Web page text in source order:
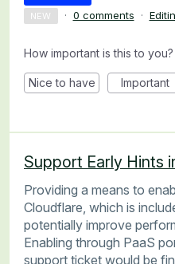
NEW · 0 comments ·
How important is this to you?
Nice to have Important
Support Early Hints
Providing a means to
Cloudflare, which is
potentially improve
Enabling through PaaS
support ticket would be